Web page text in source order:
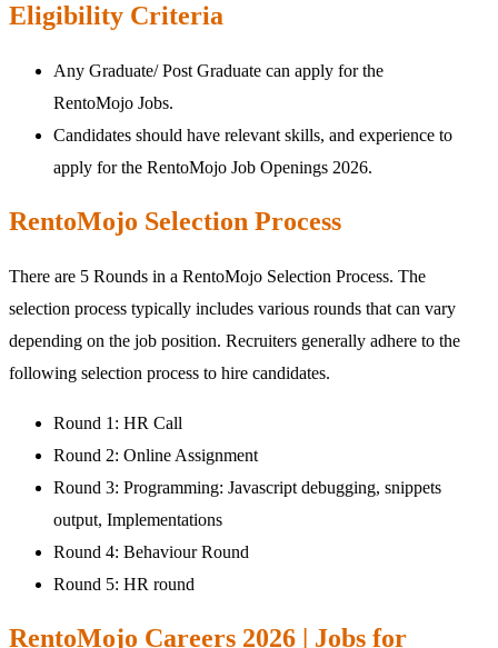
Eligibility Criteria
Any Graduate/ Post Graduate can apply for the
RentoMojo Jobs.
Candidates should have relevant skills, and experience to
apply for the RentoMojo Job Openings 2026.
RentoMojo Selection Process
There are 5 Rounds in a RentoMojo Selection Process. The
selection process typically includes various rounds that can vary
depending on the job position. Recruiters generally adhere to the
following selection process to hire candidates.
Round 1: HR Call
Round 2: Online Assignment
Round 3: Programming: Javascript debugging, snippets
output, Implementations
Round 4: Behaviour Round
Round 5: HR round
RentoMojo Careers 2026 | Jobs for